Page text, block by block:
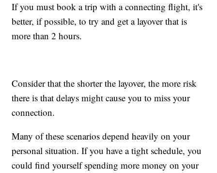
If you must book a trip with a connecting flight, it's
better, if possible, to try and get a layover that is
more than 2 hours.
Consider that the shorter the layover, the more risk
there is that delays might cause you to miss your
connection.
Many of these scenarios depend heavily on your
personal situation. If you have a tight schedule, you
could find yourself spending more money on your